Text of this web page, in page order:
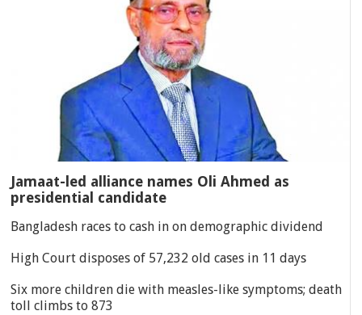
Jamaat-led alliance names Oli Ahmed as
presidential candidate
Bangladesh races to cash in on demographic dividend
High Court disposes of 57,232 old cases in 11 days
Six more children die with measles-like symptoms; death
toll climbs to 873